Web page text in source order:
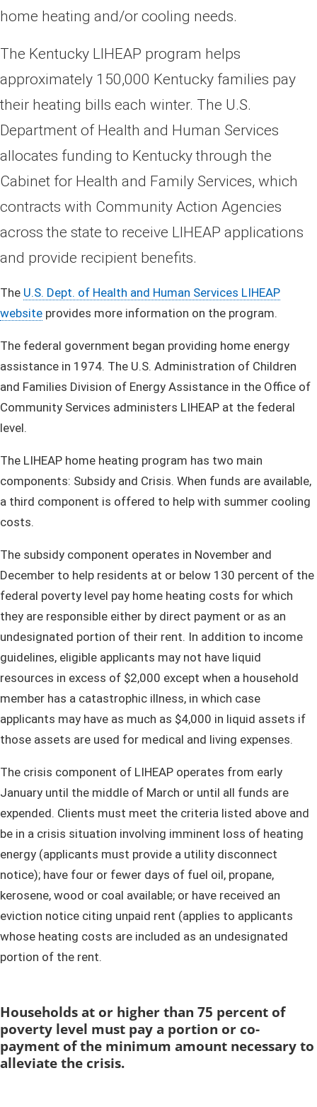
home heating and/or cooling needs.
The Kentucky LIHEAP program helps
approximately 150,000 Kentucky families pay
their heating bills each winter. The U.S.
Department of Health and Human Services
allocates funding to Kentucky through the
Cabinet for Health and Family Services, which
contracts with Community Action Agencies
across the state to receive LIHEAP applications
and provide recipient benefits.
The U.S. Dept. of Health and Human Services LIHEAP
website provides more information on the program.
The federal government began providing home energy
assistance in 1974. The U.S. Administration of Children
and Families Division of Energy Assistance in the Office of
Community Services administers LIHEAP at the federal
level.
The LIHEAP home heating program has two main
components: Subsidy and Crisis. When funds are available,
a third component is offered to help with summer cooling
costs.
The subsidy component operates in November and
December to help residents at or below 130 percent of the
federal poverty level pay home heating costs for which
they are responsible either by direct payment or as an
undesignated portion of their rent. In addition to income
guidelines, eligible applicants may not have liquid
resources in excess of $2,000 except when a household
member has a catastrophic illness, in which case
applicants may have as much as $4,000 in liquid assets if
those assets are used for medical and living expenses.
The crisis component of LIHEAP operates from early
January until the middle of March or until all funds are
expended. Clients must meet the criteria listed above and
be in a crisis situation involving imminent loss of heating
energy (applicants must provide a utility disconnect
notice); have four or fewer days of fuel oil, propane,
kerosene, wood or coal available; or have received an
eviction notice citing unpaid rent (applies to applicants
whose heating costs are included as an undesignated
portion of the rent. ​
​Households at or higher than 75 percent of
poverty level must pay a portion or co-
payment of the minimum amount necessary to
alleviate the crisis.